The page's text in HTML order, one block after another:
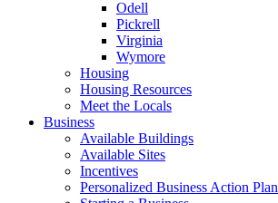
Odell
Pickrell
Virginia
Wymore
Housing
Housing Resources
Meet the Locals
Business
Available Buildings
Available Sites
Incentives
Personalized Business Action Plan